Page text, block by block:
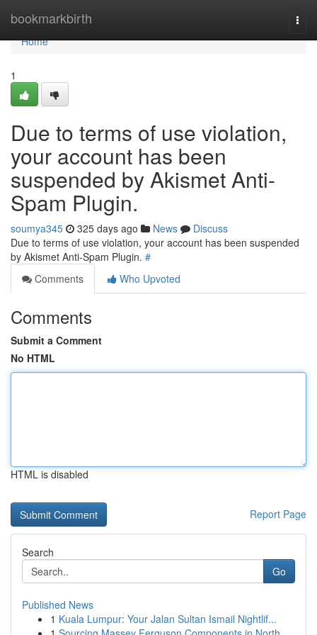
bookmarkbirth
Home
Home
1
Due to terms of use violation,
your account has been
suspended by Akismet Anti-
Spam Plugin.
soumya345 325 days ago News
Discuss
Due to terms of use violation, your account has been suspended
by Akismet Anti-Spam Plugin. #
Comments
Who Upvoted
Comments
Submit a Comment
No HTML
HTML is disabled
Report Page
Search
Go
Published News
1 Kuala Lumpur: Your Jalan Sultan Ismail Nightlif...